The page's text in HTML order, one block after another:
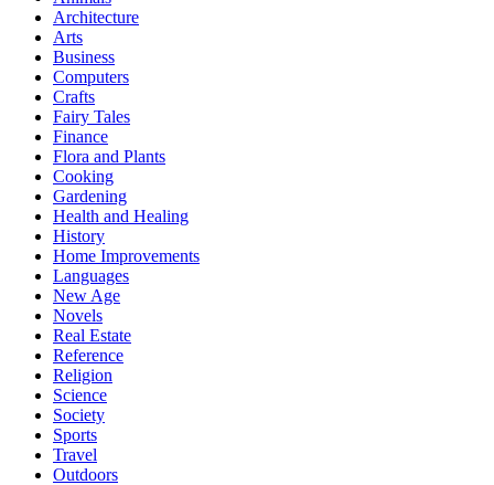
Architecture
Arts
Business
Computers
Crafts
Fairy Tales
Finance
Flora and Plants
Cooking
Gardening
Health and Healing
History
Home Improvements
Languages
New Age
Novels
Real Estate
Reference
Religion
Science
Society
Sports
Travel
Outdoors